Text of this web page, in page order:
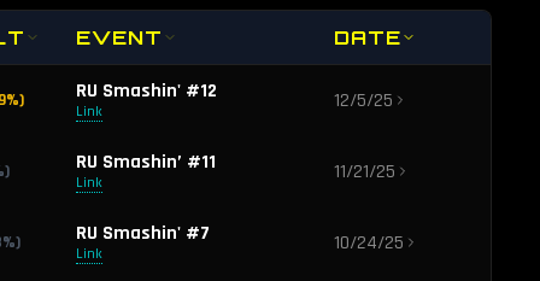
EVENT DATE
%) RU Smashin' #12
Link 12/5/25
RU Smashin’ #11
Link 11/21/25
%) RU Smashin' #7
Link 10/24/25